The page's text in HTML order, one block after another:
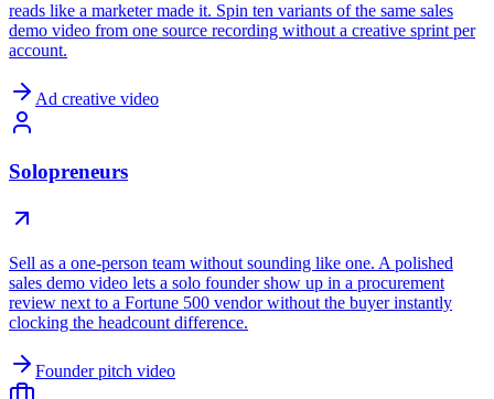
reads like a marketer made it. Spin ten variants of the same sales
demo video from one source recording without a creative sprint per
account.
Ad creative video
Solopreneurs
Sell as a one-person team without sounding like one. A polished
sales demo video lets a solo founder show up in a procurement
review next to a Fortune 500 vendor without the buyer instantly
clocking the headcount difference.
Founder pitch video